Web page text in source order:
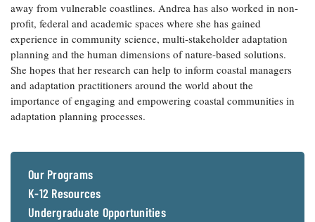
Bay Culture
Videos
Our
Communications
Staff and
Products
Our Policy
Comments
away from vulnerable coastlines. Andrea has also worked in non-
profit, federal and academic spaces where she has gained
experience in community science, multi-stakeholder adaptation
planning and the human dimensions of nature-based solutions.
She hopes that her research can help to inform coastal managers
and adaptation practitioners around the world about the
importance of engaging and empowering coastal communities in
adaptation planning processes.
Our Programs
K-12 Resources
Undergraduate Opportunities